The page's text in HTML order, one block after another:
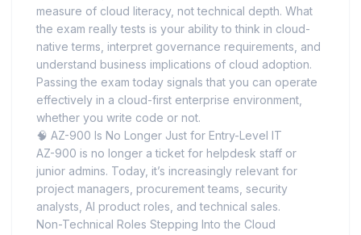
measure of cloud literacy, not technical depth. What
the exam really tests is your ability to think in cloud-
native terms, interpret governance requirements, and
understand business implications of cloud adoption.
Passing the exam today signals that you can operate
effectively in a cloud-first enterprise environment,
whether you write code or not.
🧠 AZ-900 Is No Longer Just for Entry-Level IT
AZ-900 is no longer a ticket for helpdesk staff or
junior admins. Today, it’s increasingly relevant for
project managers, procurement teams, security
analysts, AI product roles, and technical sales.
Non-Technical Roles Stepping Into the Cloud